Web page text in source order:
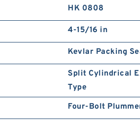
HK 0808
4-15/16 in
Kevlar Packing
Split Cylindrical
Type
Four-Bolt